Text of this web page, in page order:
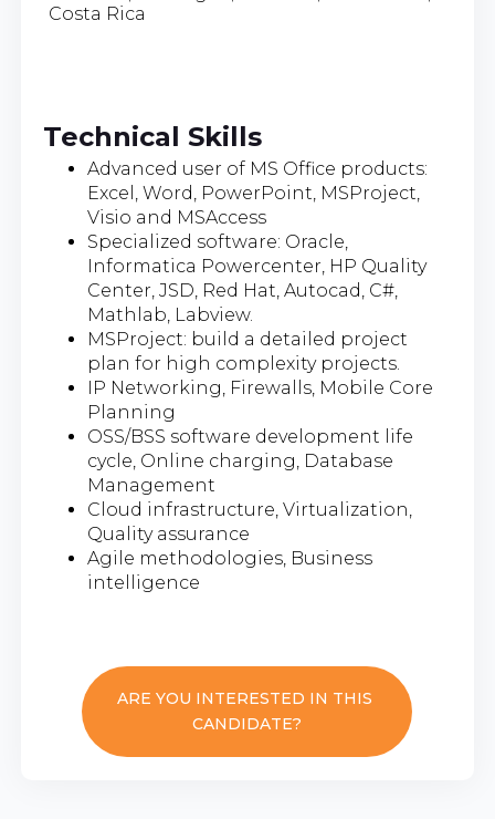
Costa Rica
Technical Skills
Advanced user of MS Office products:
Excel, Word, PowerPoint, MSProject,
Visio and MSAccess
Specialized software: Oracle,
Informatica Powercenter, HP Quality
Center, JSD, Red Hat, Autocad, C#,
Mathlab, Labview.
MSProject: build a detailed project
plan for high complexity projects.
IP Networking, Firewalls, Mobile Core
Planning
OSS/BSS software development life
cycle, Online charging, Database
Management
Cloud infrastructure, Virtualization,
Quality assurance
Agile methodologies, Business
intelligence
ARE YOU INTERESTED IN THIS
CANDIDATE?